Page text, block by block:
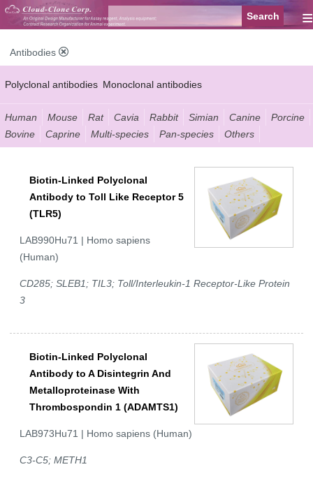
≡
Antibodies
Polyclonal antibodies Monoclonal antibodies
Recombinant antibodies Labelled antibodies Secondary antibodies
FCM antibodies Control antibodies Anti-MP antibodies
Human Mouse Rat Cavia Rabbit Simian Canine
Porcine
Bovine
Caprine Multi-species Pan-species Others
Biotin-Linked Polyclonal
Antibody to Toll Like Receptor 5
(TLR5)
LAB990Hu71 | Homo sapiens
(Human)
CD285; SLEB1; TIL3; Toll/Interleukin-1 Receptor-Like Protein
3
Biotin-Linked Polyclonal
Antibody to A Disintegrin And
Metalloproteinase With
Thrombospondin 1 (ADAMTS1)
LAB973Hu71 | Homo sapiens (Human)
C3-C5; METH1